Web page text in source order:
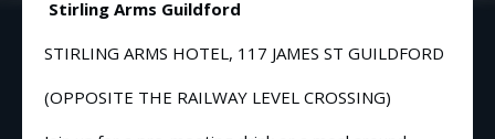
Stirling Arms Guildford
STIRLING ARMS HOTEL, 117 JAMES ST GUILDFORD
(OPPOSITE THE RAILWAY LEVEL CROSSING)